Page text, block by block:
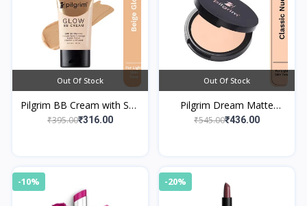
Out Of Stock
Pilgrim BB Cream with SPF
50 PA++++ Instant Spot
₹395.00₹316.00
Out Of Stock
Pilgrim Dream Matte
Compact Powder - Classic
₹545.00₹436.00
-10% -20%